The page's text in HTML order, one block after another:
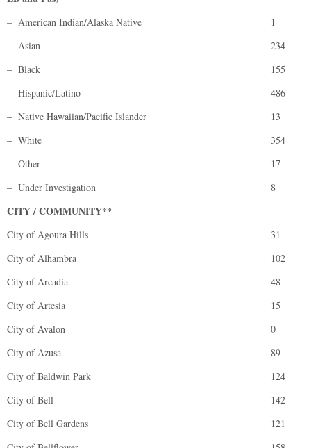
– American Indian/Alaska Native
1
– Asian
234
– Black
155
– Hispanic/Latino
486
– Native Hawaiian/Pacific Islander
13
– White
354
– Other
17
– Under Investigation
8
CITY / COMMUNITY**
City of Agoura Hills
31
City of Alhambra
102
City of Arcadia
48
City of Artesia
15
City of Avalon
0
City of Azusa
89
City of Baldwin Park
124
City of Bell
142
City of Bell Gardens
121